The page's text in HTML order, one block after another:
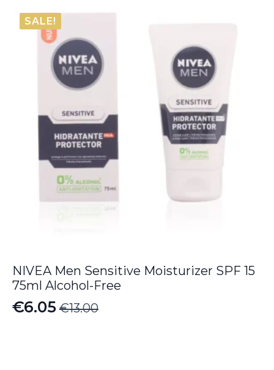
was:
€30.00.
is:
€24.15.
SALE!
NIVEA Men Sensitive Moisturizer SPF 15
75ml Alcohol-Free
€13.00
Original
€6.05
Current